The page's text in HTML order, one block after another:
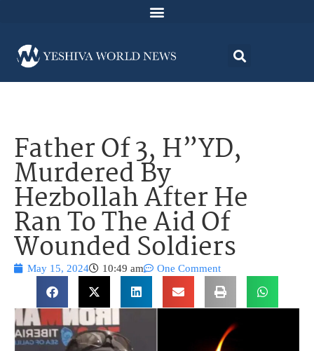
Father Of 3, H”YD,
Murdered By
Hezbollah After He
Ran To The Aid Of
Wounded Soldiers
May 15, 2024 10:49 am One Comment